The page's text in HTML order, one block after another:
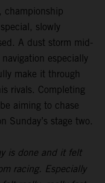
championship
slowly
A dust storm mid-
especially
make it through
rivals. Completing
aiming to chase
Sunday’s stage two.
is done and it felt
racing. Especially